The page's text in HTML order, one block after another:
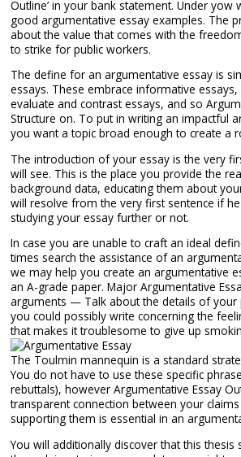
Outline’ in your bank statement. Under yow
good argumentative essay examples. The
about the value that comes with the
to strike for public workers.
The define for an argumentative essay is
essays. These embrace informative
evaluate and contrast essays, and so
Structure on. To put in writing an impactful
you want a topic broad enough to create a
The introduction of your essay is the very
will see. This is the place you provide the
background data, educating them about
will resolve from the very first sentence if
studying your essay further or not.
In case you are unable to craft an ideal
times search the assistance of an
we may help you create an argumentative
an A-grade paper. Major Argumentative
arguments — Talk about the details of your
you could possibly write concerning the
that makes it troublesome to give up
The Toulmin mannequin is a standard
You do not have to use these specific
rebuttals), however Argumentative Essay
transparent connection between your
supporting them is essential in an
You will additionally discover that this thesis